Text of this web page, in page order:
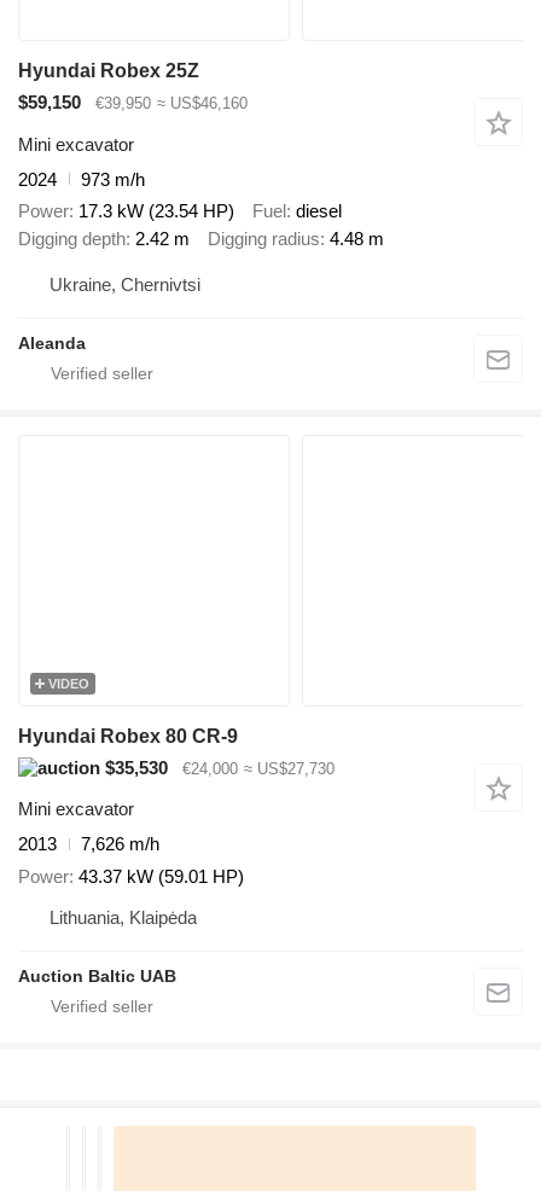
Hyundai Robex 25Z
$59,150
€39,950 ≈ US$46,160
Mini excavator
2024
973 m/h
Power 17.3 kW (23.54 HP) Fuel diesel
Digging depth 2.42 m Digging radius 4.48 m
Ukraine, Chernivtsi
Aleanda
VIDEO
Hyundai Robex 80 CR-9
$35,530
€24,000 ≈ US$27,730
Mini excavator
2013
7,626 m/h
Power 43.37 kW (59.01 HP)
Lithuania, Klaipėda
Auction Baltic UAB